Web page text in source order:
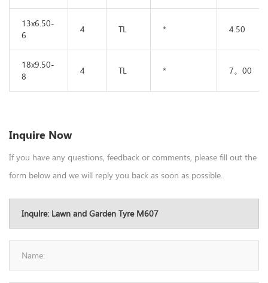
13x6.50-
6
4 TL * 4.50
18x9.50-
8
4 TL * 7。00
Inquire Now
If you have any questions, feedback or comments, please fill out the
form below and we will reply you back as soon as possible.